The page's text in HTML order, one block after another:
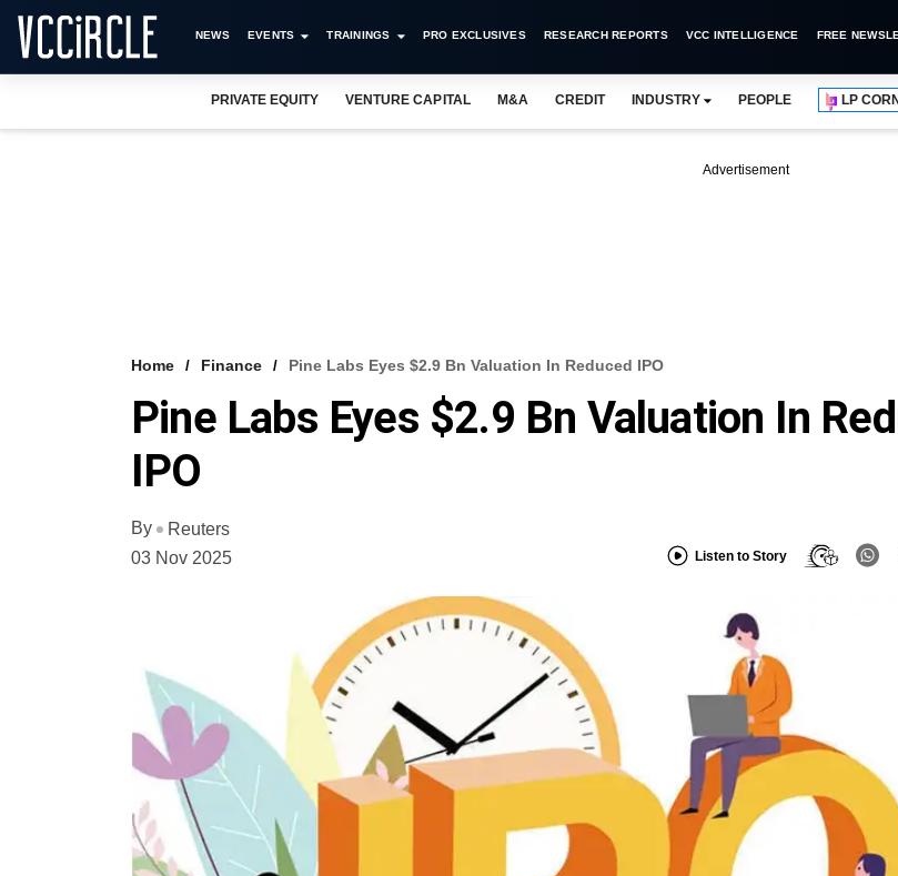
NEWS EVENTS TRAININGS PRO EXCLUSIVES RESEARCH REPORTS VCC INTELLIGENCE FREE
PRIVATE EQUITY VENTURE CAPITAL M&A CREDIT INDUSTRY PEOPLE LP
Advertisement
Home Finance Pine Labs Eyes $2.9 Bn Valuation In Reduced IPO
Pine Labs Eyes $2.9 Bn Valuation In
IPO
By
Reuters
03 Nov 2025
Listen to Story